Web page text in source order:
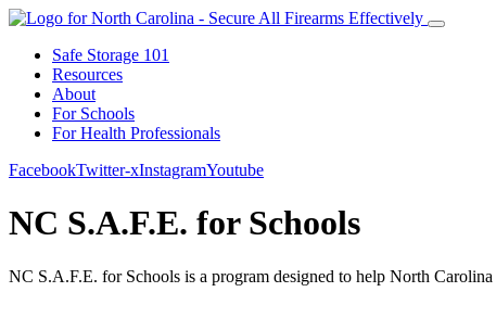
Safe Storage 101
Resources
About
For Schools
For Health Professionals
FacebookTwitter-xInstagramYoutube
NC S.A.F.E. for Schools
NC S.A.F.E. for Schools is a program designed to help North Carolina